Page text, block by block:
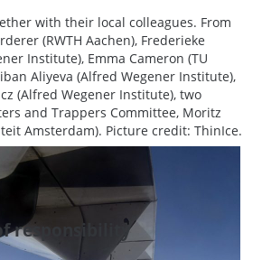
with their local colleagues. From
(RWTH Aachen), Frederieke
Institute), Emma Cameron (TU
Aliyeva (Alfred Wegener Institute),
(Alfred Wegener Institute), two
and Trappers Committee, Moritz
Amsterdam). Picture credit: ThinIce.
responsibility